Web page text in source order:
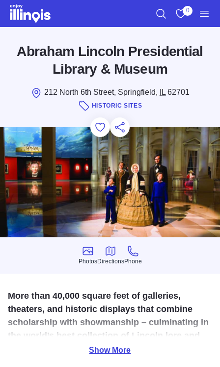
Skip to main content
0
Abraham Lincoln Presidential
Library & Museum
212 North 6th Street, Springfield, IL62701
HISTORIC SITES
Add to Favorites
Save for Later
Share this
Photos
Photos
Directions
Directions
Phone
Phone
More than 40,000 square feet of galleries,
theaters, and historic displays that combine
scholarship with showmanship – culminating in
the world’s best collection of Lincoln lore and
Show More